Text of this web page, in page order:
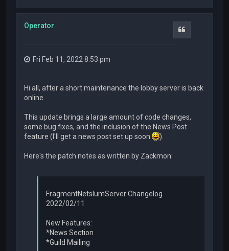
p
Operator
Fri Feb 11, 2022 8:53 pm
Hi all, after a short maintenance the lobby server is back
online.
This update brings a large amount of code changes,
some bug fixes, and the inclusion of the News Post
feature (I'll get a news post set up soon
).
Here's the patch notes as written by Zackmon:
FragmentNetslumServer Changelog
2022/02/11
New Features:
*News Section
*Guild Mailing